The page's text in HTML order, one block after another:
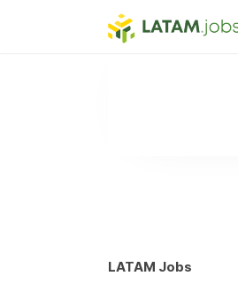
LATAM Jobs